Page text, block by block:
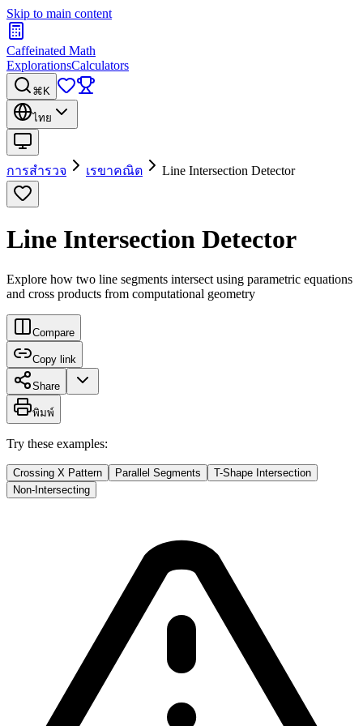
Skip to main content
Caffeinated Math
ExplorationsCalculators
⌘K
ไทย
การสำรวจ เรขาคณิต Line Intersection Detector
Line Intersection Detector
Explore how two line segments intersect using parametric equations
and cross products from computational geometry
Compare
Copy link
Share
พิมพ์
Try these examples:
Crossing X Pattern Parallel Segments
T-Shape Intersection
Non-Intersecting